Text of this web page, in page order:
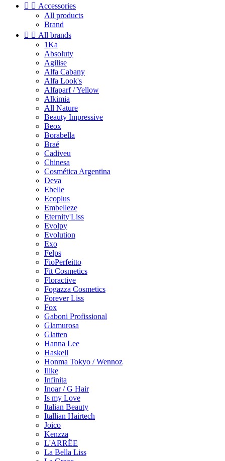
  Accessories
All products
Brand
  All brands
1Ka
Absoluty
Agilise
Alfa Cabany
Alfa Look's
Alfaparf / Yellow
Alkimia
All Nature
Beauty Impressive
Beox
Borabella
Braé
Cadiveu
Chinesa
Cosmética Argentina
Deva
Ebelle
Ecoplus
Embelleze
Eternity'Liss
Evolpy
Evolution
Exo
Felps
FioPerfeitto
Fit Cosmetics
Floractive
Fogazza Cosmetics
Forever Liss
Fox
Gaboni Profissional
Glamurosa
Glatten
Hanna Lee
Haskell
Honma Tokyo / Wennoz
Ilike
Infinita
Inoar / G Hair
Is my Love
Italian Beauty
Itallian Hairtech
Joico
Kenzza
L'ARRËE
La Bella Liss